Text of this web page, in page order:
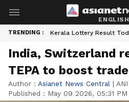
ENGLISH
TRENDING : Kerala Lottery Result
India, Switzerland
TEPA to boost
Author : Asianet News Central | ANI
Published : May 09 2026, 05:31 PM